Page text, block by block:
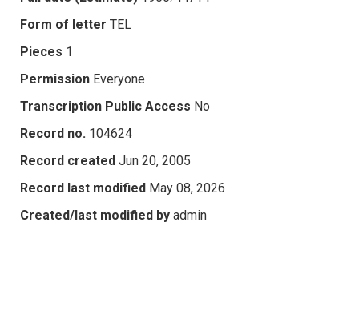
Form of letter TEL
Pieces 1
Permission Everyone
Transcription Public Access No
Record no. 104624
Record created Jun 20, 2005
Record last modified May 08, 2026
Created/last modified by admin